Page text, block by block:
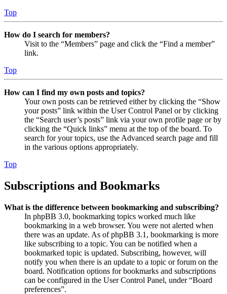
Top
How do I search for members?
Visit to the “Members” page and click the “Find a member”
link.
Top
How can I find my own posts and topics?
Your own posts can be retrieved either by clicking the “Show
your posts” link within the User Control Panel or by clicking
the “Search user’s posts” link via your own profile page or by
clicking the “Quick links” menu at the top of the board. To
search for your topics, use the Advanced search page and fill
in the various options appropriately.
Top
Subscriptions and Bookmarks
What is the difference between bookmarking and subscribing?
In phpBB 3.0, bookmarking topics worked much like
bookmarking in a web browser. You were not alerted when
there was an update. As of phpBB 3.1, bookmarking is more
like subscribing to a topic. You can be notified when a
bookmarked topic is updated. Subscribing, however, will
notify you when there is an update to a topic or forum on the
board. Notification options for bookmarks and subscriptions
can be configured in the User Control Panel, under “Board
preferences”.